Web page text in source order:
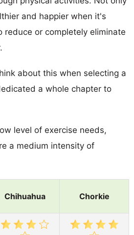
and happier when it's
reduce or completely eliminate
about this when selecting a
a whole chapter to
level of exercise needs,
a medium intensity of
Chihuahua Chorkie